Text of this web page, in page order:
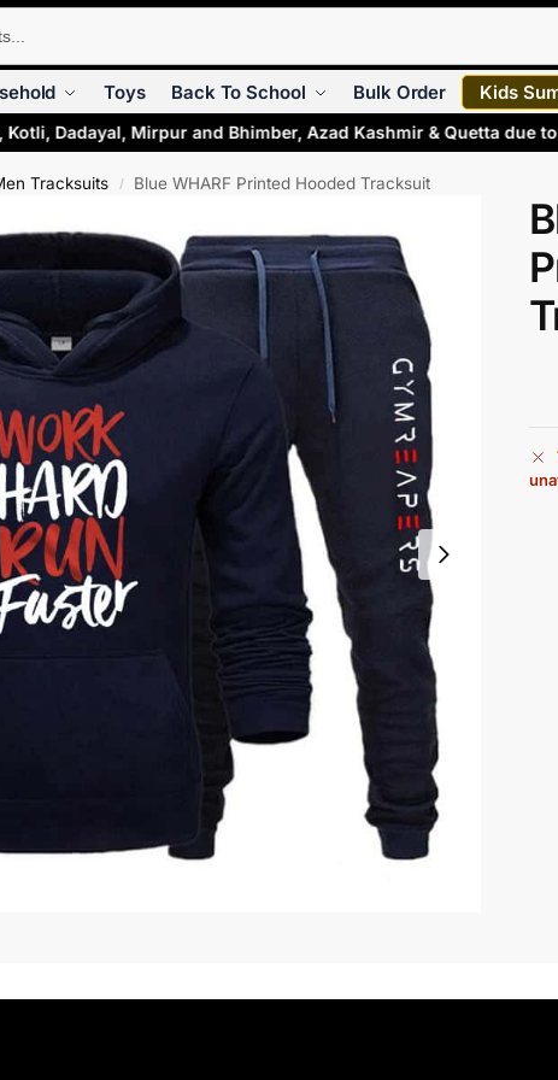
Toys Back To School Bulk Order Kids
Dadayal, Mirpur and Bhimber, Azad Kashmir & Quetta
Tracksuits / Blue WHARF Printed Hooded Tracksuit